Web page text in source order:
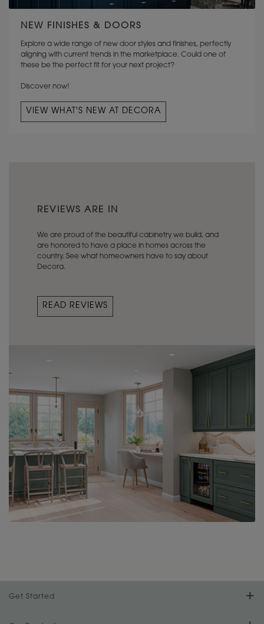
NEW FINISHES & DOORS
Explore a wide range of new door styles and finishes, perfectly
aligning with current trends in the marketplace. Could one of
these be the perfect fit for your next project?
Discover now!
VIEW WHAT'S NEW AT DECORA
REVIEWS ARE IN
We are proud of the beautiful cabinetry we build, and
are honored to have a place in homes across the
country. See what homeowners have to say about
Decora.
READ REVIEWS
Get Started